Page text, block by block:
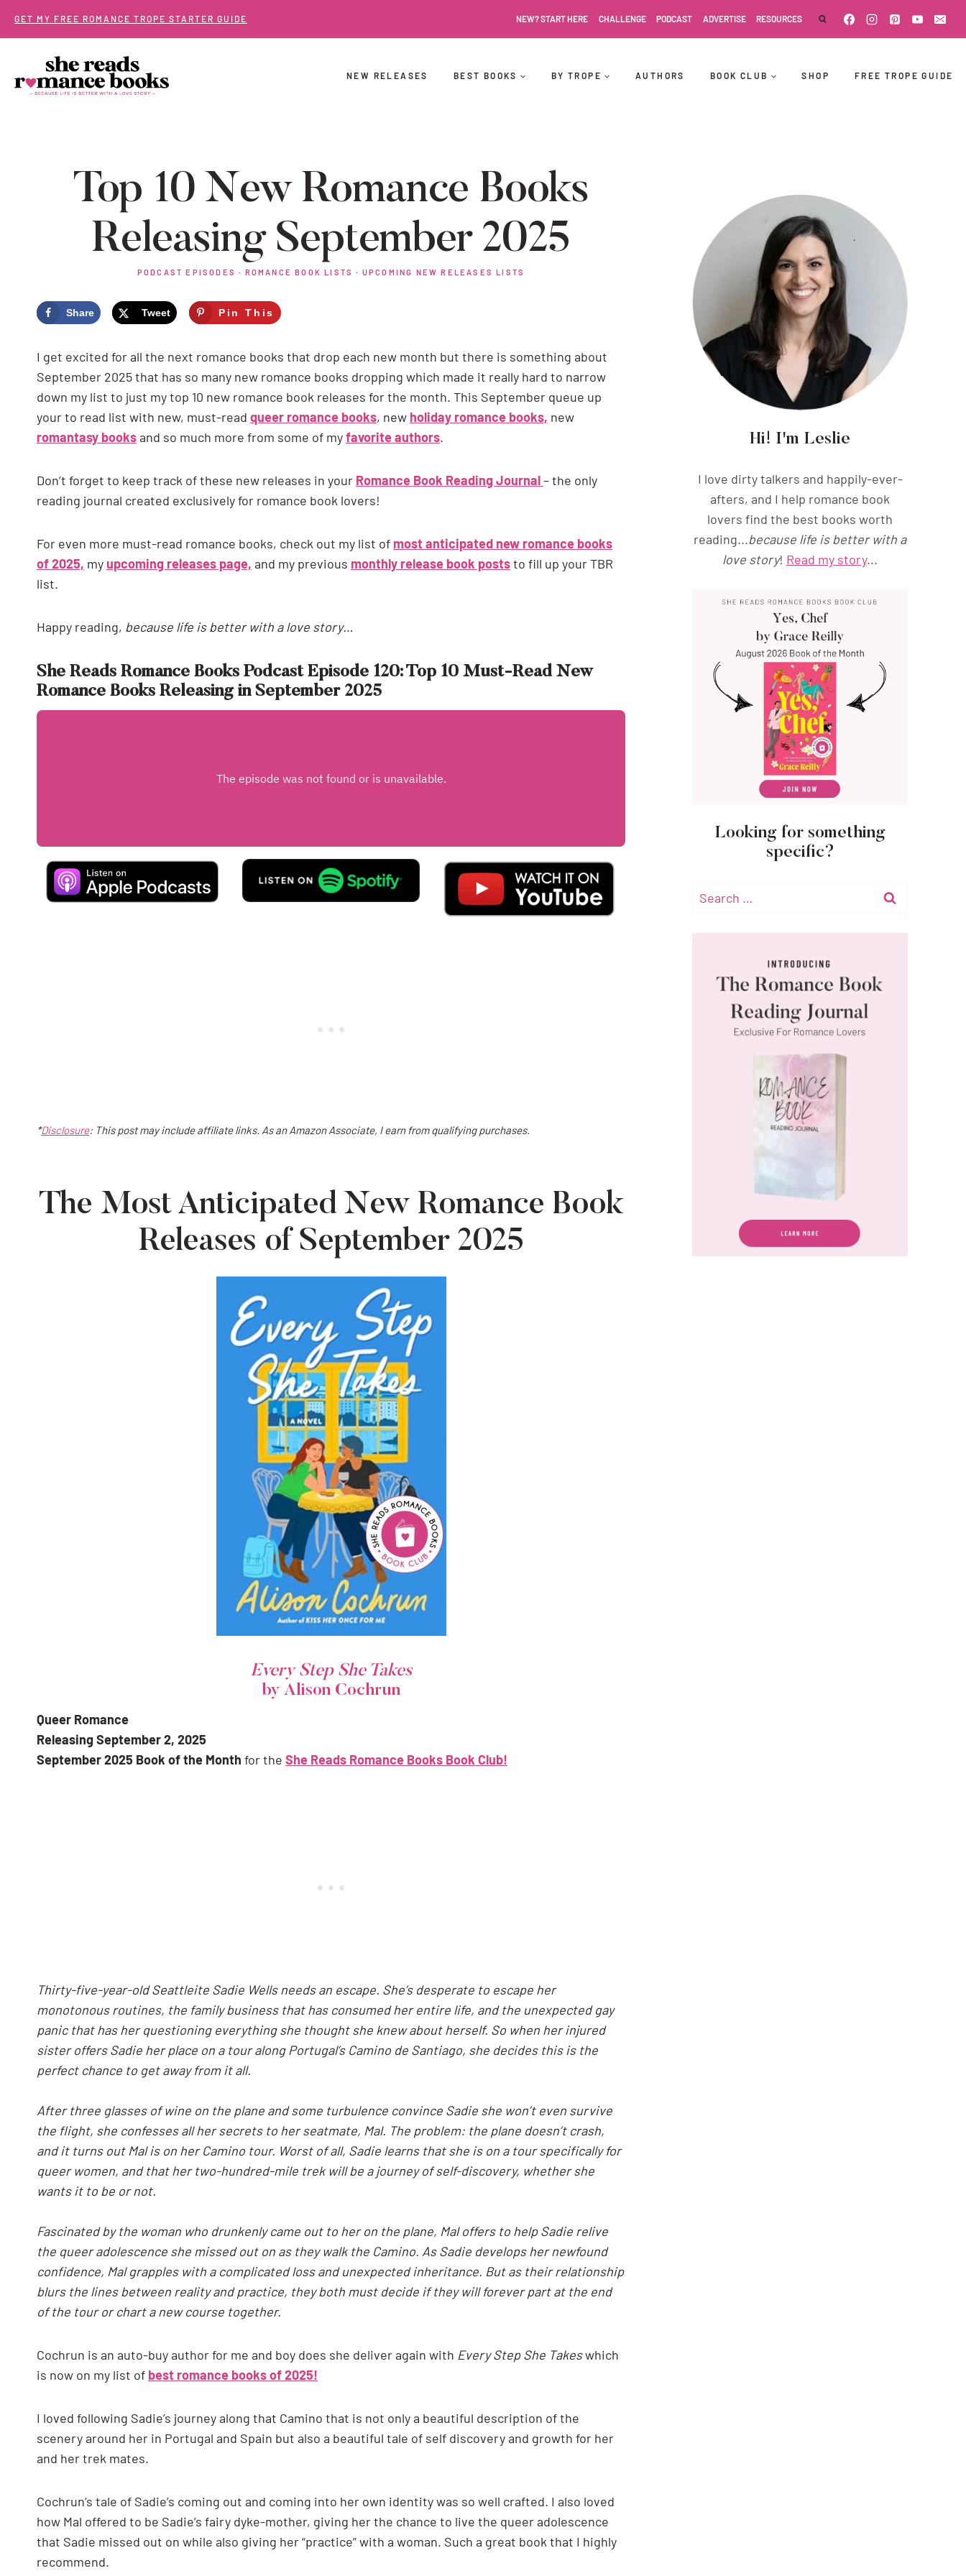
GET MY FREE ROMANCE TROPE STARTER GUIDE NEW? START HERE CHALLENGE PODCAST ADVERTISE RESOURCES
NEW RELEASES BEST BOOKS BY TROPE AUTHORS BOOK CLUB SHOP FREE TROPE GUIDE
Top 10 New Romance Books
Releasing September 2025
PODCAST EPISODES · ROMANCE BOOK LISTS · UPCOMING NEW RELEASES LISTS
Share Tweet Pin This
I get excited for all the next romance books that drop each new month but there is something about
September 2025 that has so many new romance books dropping which made it really hard to narrow
down my list to just my top 10 new romance book releases for the month. This September queue up
your to read list with new, must-read queer romance books, new holiday romance books, new
romantasy booksand so much more from some of myfavorite authors.
Don’t forget to keep track of these new releases in your Romance Book Reading Journal– the only
reading journal created exclusively for romance book lovers!
For even more must-read romance books, check out my list of most anticipated new romance books
of 2025, myupcoming releases page, and my previous monthly release book poststo fill up your TBR
list.
Happy reading, because life is better with a love story…
She Reads Romance Books Podcast Episode 120: Top 10 Must-Read New
Romance Books Releasing in September 2025
*Disclosure: This post may include affiliate links. As an Amazon Associate, I earn from qualifying purchases.
The Most Anticipated New Romance Book
Releases of September 2025
Every Step She Takes
by Alison Cochrun
Queer Romance
Releasing September 2, 2025
September 2025 Book of the Month for the She Reads Romance Books Book Club!
Thirty-five-year-old Seattleite Sadie Wells needs an escape. She’s desperate to escape her
monotonous routines, the family business that has consumed her entire life, and the unexpected gay
panic that has her questioning everything she thought she knew about herself. So when her injured
sister offers Sadie her place on a tour along Portugal’s Camino de Santiago, she decides this is the
perfect chance to get away from it all.
After three glasses of wine on the plane and some turbulence convince Sadie she won’t even survive
the flight, she confesses all her secrets to her seatmate, Mal. The problem: the plane doesn’t crash,
and it turns out Mal is on her Camino tour. Worst of all, Sadie learns that she is on a tour specifically for
queer women, and that her two-hundred-mile trek will be a journey of self-discovery, whether she
wants it to be or not.
Fascinated by the woman who drunkenly came out to her on the plane, Mal offers to help Sadie relive
the queer adolescence she missed out on as they walk the Camino. As Sadie develops her newfound
confidence, Mal grapples with a complicated loss and unexpected inheritance. But as their relationship
blurs the lines between reality and practice, they both must decide if they will forever part at the end
of the tour or chart a new course together.
Cochrun is an auto-buy author for me and boy does she deliver again with Every Step She Takeswhich
is now on my list of best romance books of 2025!
I loved following Sadie’s journey along that Camino that is not only a beautiful description of the
scenery around her in Portugal and Spain but also a beautiful tale of self discovery and growth for her
and her trek mates.
Cochrun’s tale of Sadie’s coming out and coming into her own identity was so well crafted. I also loved
how Mal offered to be Sadie’s fairy dyke-mother, giving her the chance to live the queer adolescence
that Sadie missed out on while also giving her “practice” with a woman. Such a great book that I highly
recommend.
Hi! I'm Leslie
I love dirty talkers and happily-ever-
afters, and I help romance book
lovers find the best books worth
reading...because life is better with a
love story! Read my story...
Looking for something
specific?
Search